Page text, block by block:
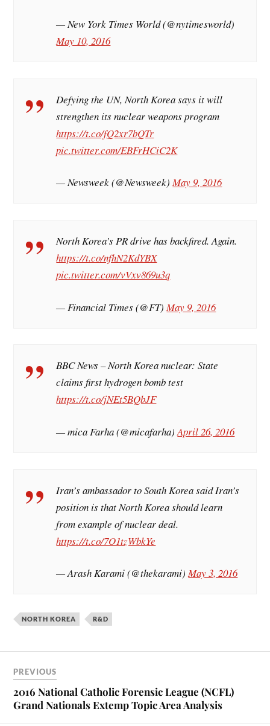
— New York Times World (@nytimesworld)
May 10, 2016
Defying the UN, North Korea says it will
strengthen its nuclear weapons program
https://t.co/fQ2xr7bQTr
pic.twitter.com/EBFrHCiC2K
— Newsweek (@Newsweek)May 9, 2016
North Korea’s PR drive has backfired. Again.
https://t.co/nfhN2KdYBX
pic.twitter.com/vVxv869u3q
— Financial Times (@FT)May 9, 2016
BBC News – North Korea nuclear: State
claims first hydrogen bomb test
https://t.co/jNEt5BQbJF
— mica Farha (@micafarha)April 26, 2016
Iran’s ambassador to South Korea said Iran’s
position is that North Korea should learn
from example of nuclear deal.
https://t.co/7O1tzWbkYe
— Arash Karami (@thekarami)May 3, 2016
NORTH KOREA R&D
PREVIOUS
2016 National Catholic Forensic League (NCFL)
Grand Nationals Extemp Topic Area Analysis